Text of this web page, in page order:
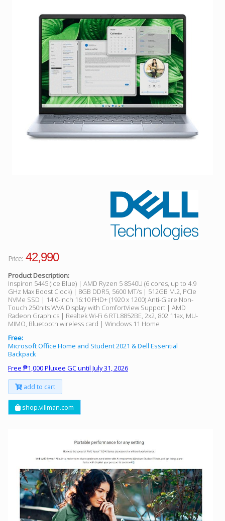
Facebook
Instagram
Price: 42,990
Product Description:
Inspiron 5445 (Ice Blue) | AMD Ryzen 5 8540U (6 cores, up to 4.9
GHz Max Boost Clock) | 8GB DDR5, 5600 MT/s | 512GB M.2, PCIe
NVMe SSD | 14.0-inch 16:10 FHD+ (1920 x 1200) Anti-Glare Non-
Touch 250nits WVA Display with ComfortView Support | AMD
Radeon Graphics | Realtek Wi-Fi 6 RTL8852BE, 2x2, 802.11ax, MU-
MIMO, Bluetooth wireless card | Windows 11 Home
Free:
Microsoft Office Home and Student 2021 & Dell Essential
Backpack
Free ₱1,000 Pluxee GC until July 31, 2026
add to cart
shop.villman.com